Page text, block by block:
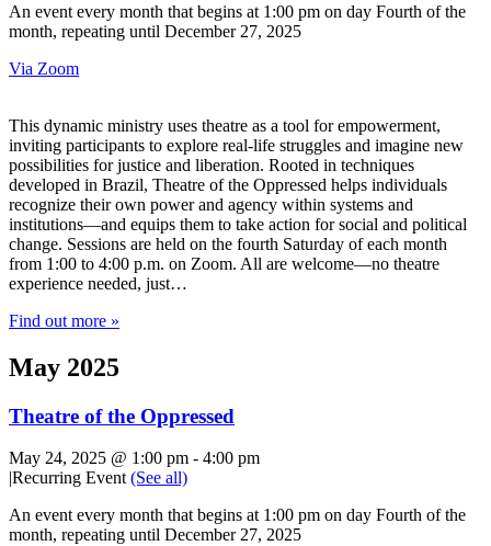
An event every month that begins at 1:00 pm on day Fourth of the
month, repeating until December 27, 2025
Via Zoom
This dynamic ministry uses theatre as a tool for empowerment,
inviting participants to explore real-life struggles and imagine new
possibilities for justice and liberation. Rooted in techniques
developed in Brazil, Theatre of the Oppressed helps individuals
recognize their own power and agency within systems and
institutions—and equips them to take action for social and political
change. Sessions are held on the fourth Saturday of each month
from 1:00 to 4:00 p.m. on Zoom. All are welcome—no theatre
experience needed, just…
Find out more »
May 2025
Theatre of the Oppressed
May 24, 2025 @ 1:00 pm - 4:00 pm
|Recurring Event (See all)
An event every month that begins at 1:00 pm on day Fourth of the
month, repeating until December 27, 2025